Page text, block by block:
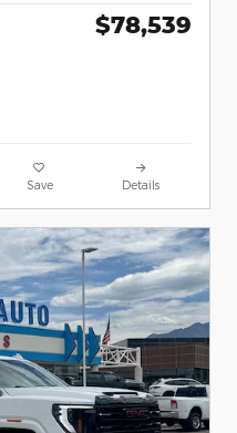
$78,539
Save Details